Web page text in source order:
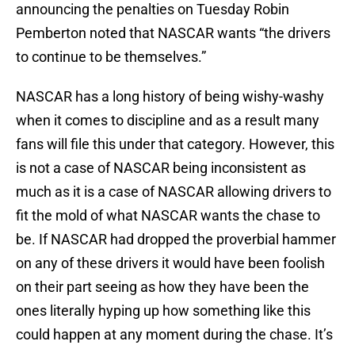
announcing the penalties on Tuesday Robin
Pemberton noted that NASCAR wants “the drivers
to continue to be themselves.”
NASCAR has a long history of being wishy-washy
when it comes to discipline and as a result many
fans will file this under that category. However, this
is not a case of NASCAR being inconsistent as
much as it is a case of NASCAR allowing drivers to
fit the mold of what NASCAR wants the chase to
be. If NASCAR had dropped the proverbial hammer
on any of these drivers it would have been foolish
on their part seeing as how they have been the
ones literally hyping up how something like this
could happen at any moment during the chase. It’s